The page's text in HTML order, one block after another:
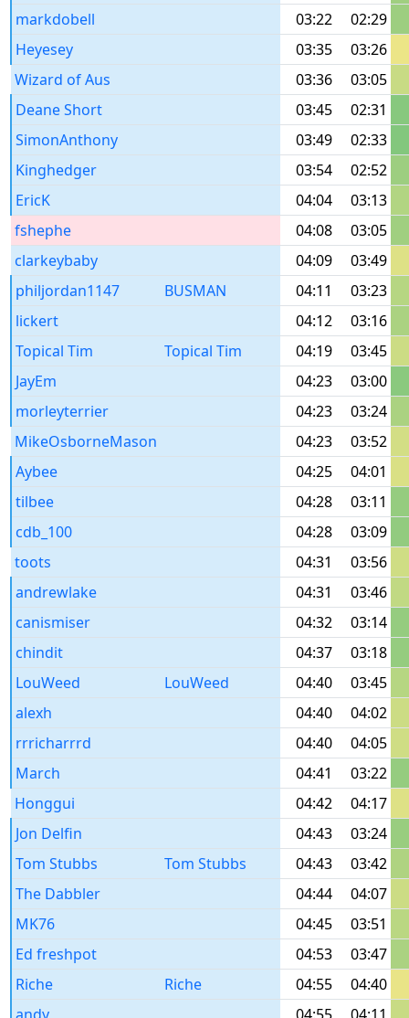
markdobell
03:22
02:29
Heyesey
03:35
03:26
Wizard of Aus
03:36
03:05
Deane Short
03:45
02:31
SimonAnthony
03:49
02:33
Kinghedger
03:54
02:52
EricK
04:04
03:13
fshephe
04:08
03:05
clarkeybaby
04:09
03:49
philjordan1147
BUSMAN 04:11
03:23
lickert
04:12
03:16
Topical Tim
Topical Tim 04:19
03:45
JayEm
04:23
03:00
morleyterrier
04:23
03:24
MikeOsborneMason
04:23
03:52
Aybee
04:25
04:01
tilbee
04:28
03:11
cdb_100
04:28
03:09
toots
04:31
03:56
andrewlake
04:31
03:46
canismiser
04:32
03:14
chindit
04:37
03:18
LouWeed
LouWeed 04:40
03:45
alexh
04:40
04:02
rrricharrrd
04:40
04:05
March
04:41
03:22
Honggui
04:42
04:17
Jon Delfin
04:43
03:24
Tom Stubbs
Tom Stubbs 04:43
03:42
The Dabbler
04:44
04:07
MK76
04:45
03:51
Ed freshpot
04:53
03:47
Riche
Riche 04:55
04:40